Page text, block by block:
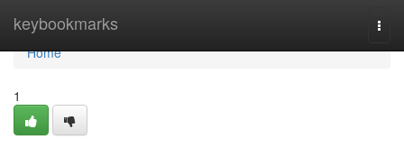
keybookmarks
Home
Home
1